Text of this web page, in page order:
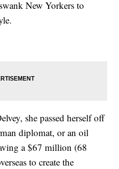
New Yorkers to
she passed herself off
diplomat, or an oil
a $67 million (68
to create the